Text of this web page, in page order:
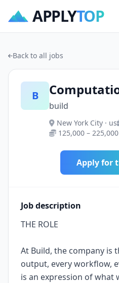
APPLYTOP
Back to all jobs
B
build
New York City · us
125,000 –
Apply for
Job description
THE ROLE
At Build, the company is
output, every workflow,
is an expression of what